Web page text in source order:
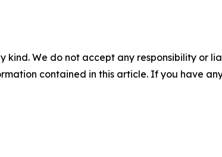
kind. We do not accept any responsibility or
contained in this article. If you have